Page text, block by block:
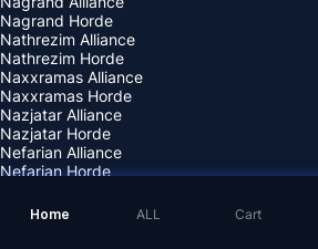
Home ALL Cart
Nagrand Horde
Nathrezim Alliance
Nathrezim Horde
Naxxramas Alliance
Naxxramas Horde
Nazjatar Alliance
Nazjatar Horde
Nefarian Alliance
Nefarian Horde
Nemesis Horde